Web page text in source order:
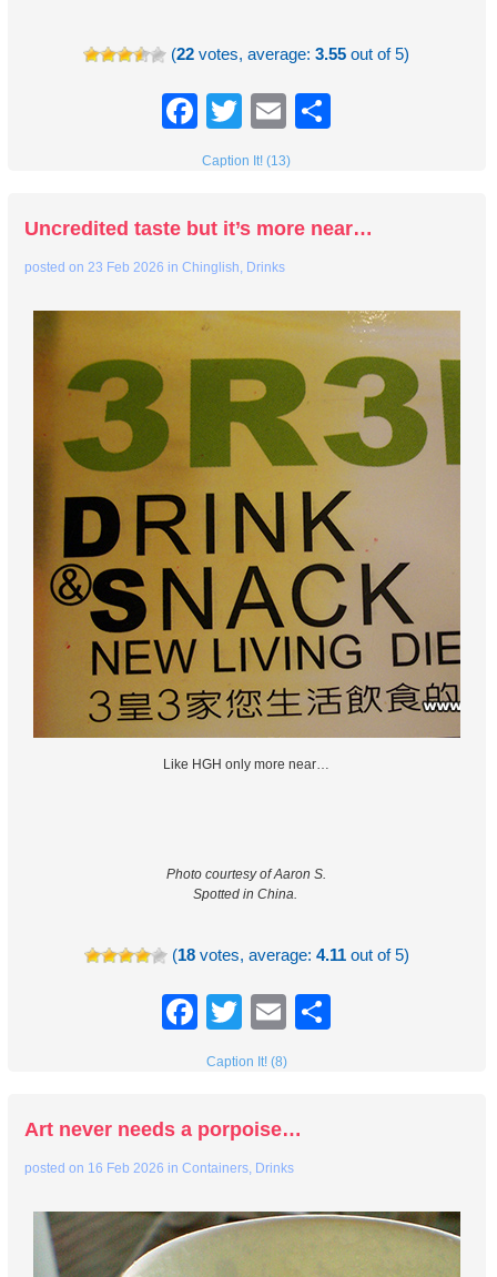
(22 votes, average:3.55 out of 5)
Facebook
TwitterEmail
Caption It! (13)
Uncredited taste but it’s more near…
posted on23 Feb 2026 inChinglish, Drinks
Like HGH only more near…
Photo courtesy of Aaron S.
Spotted in China.
(18votes, average: 4.11out of 5)
Facebook
TwitterEmail
Caption It! (8)
Art never needs a porpoise…
posted on 16 Feb 2026 inContainers, Drinks